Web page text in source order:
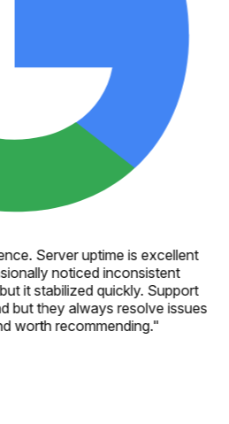
Server uptime is excellent
noticed inconsistent
it stabilized quickly. Support
but they always resolve issues
worth recommending."